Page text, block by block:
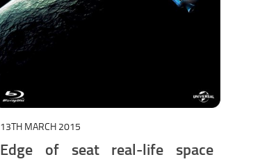
13TH MARCH 2015
Edge of seat real-life space